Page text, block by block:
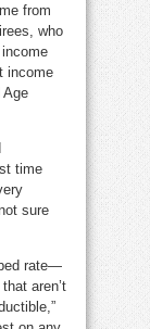
from
who
income
Age
time
sure
rate—
aren’t